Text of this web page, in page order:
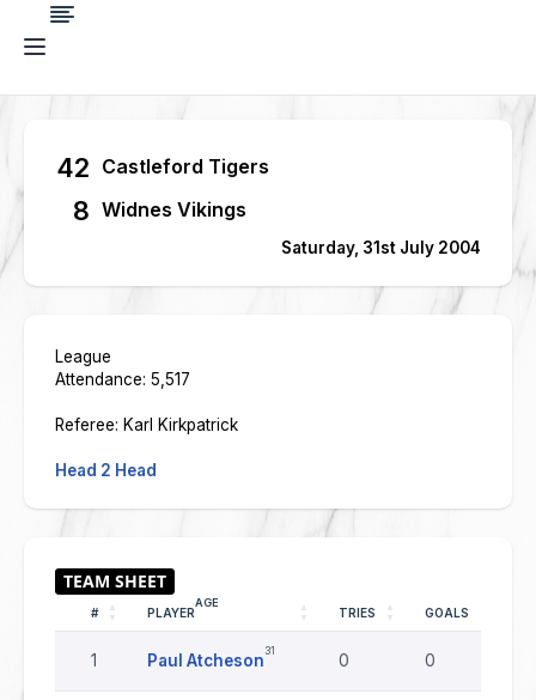
42 Castleford Tigers
8 Widnes Vikings
Saturday, 31st July 2004
League
Attendance: 5,517
Referee: Karl Kirkpatrick
Head 2 Head
# PLAYER
AGE
TRIES GOALS
1 Paul Atcheson
31
0 0